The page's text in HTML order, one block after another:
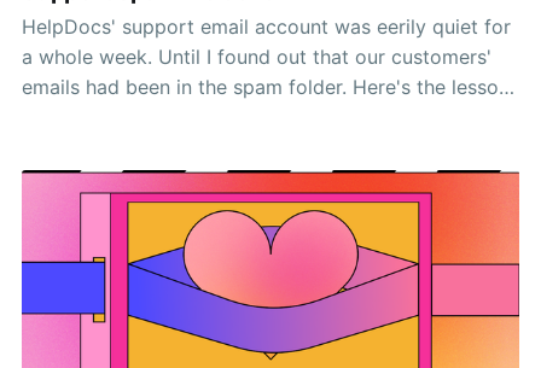
HelpDocs' support email account was eerily quiet for
a whole week. Until I found out that our customers'
emails had been in the spam folder. Here's the lessons